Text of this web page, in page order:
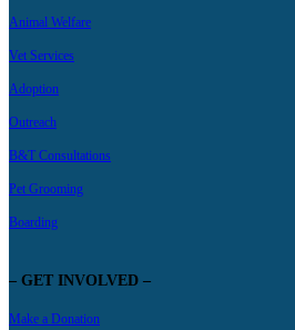
Animal Welfare
Vet Services
Adoption
Outreach
B&T Consultations
Pet Grooming
Boarding
– GET INVOLVED –
Make a Donation